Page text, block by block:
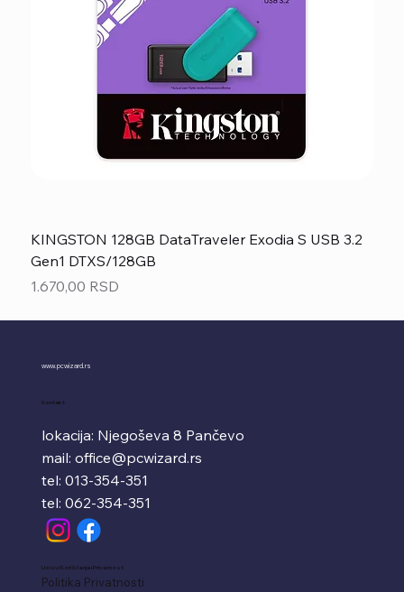
KINGSTON 128GB DataTraveler Exodia S USB 3.2
Gen1 DTXS/128GB
Price
1.670,00 RSD
www.pcwizard.rs
Kontakt
lokacija: Njegoševa 8 Pančevo
mail: office@pcwizard.rs
tel: 013-354-351
tel: 062-354-351
Uslovi Korišćenja i Privatnost
Politika Privatnosti